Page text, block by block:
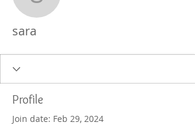
sara
Profile
Join date: Feb 29, 2024